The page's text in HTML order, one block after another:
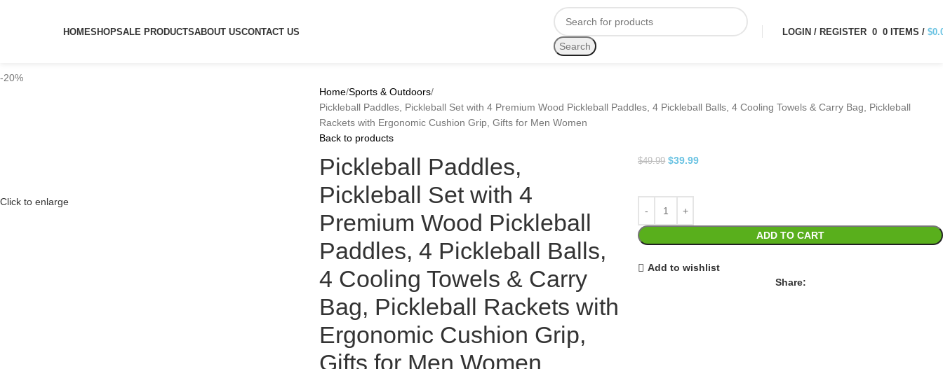
HOMESHOPSALE PRODUCTSABOUT USCONTACT US
Search
LOGIN / REGISTER 0 0 ITEMS / $
-20%
Click to enlarge
Home Sports & Outdoors
Pickleball Paddles, Pickleball Set with 4 Premium Wood Pickleball Paddles, 4 Pickleball Balls, 4 Cooling Towels & Carry Bag, Pickleball
Rackets with Ergonomic Cushion Grip, Gifts for Men Women
Back to products
Pickleball Paddles,
Pickleball Set with 4
Premium Wood Pickleball
Paddles, 4 Pickleball Balls,
4 Cooling Towels & Carry
Bag, Pickleball Rackets with
Ergonomic Cushion Grip,
Gifts for Men Women
$49.99 $39.99
ADD TO CART
Add to wishlist
Share: